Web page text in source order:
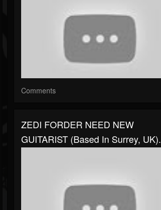
Comments
ZEDI FORDER NEED NEW
GUITARIST (based In Surrey, UK).